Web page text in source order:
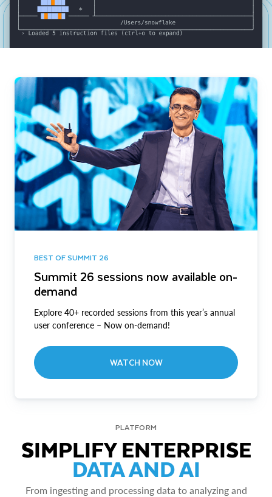
BEST OF SUMMIT 26
Summit 26 sessions now available on-
demand
Explore 40+ recorded sessions from this year’s annual
user conference – Now on-demand!
WATCH NOW
PLATFORM
SIMPLIFY ENTERPRISE
DATA AND AI
From ingesting and processing data to analyzing and